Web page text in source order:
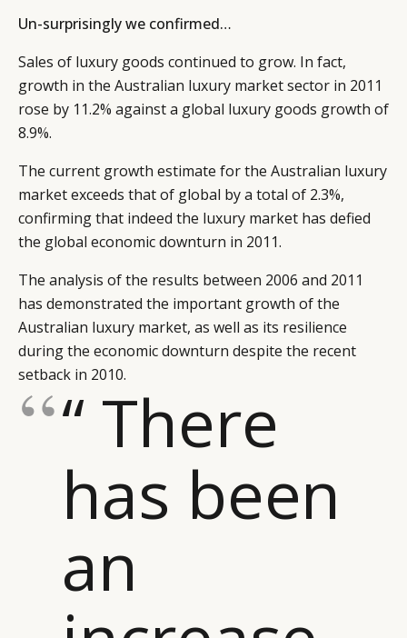
Un-surprisingly we confirmed…
Sales of luxury goods continued to grow. In fact,
growth in the Australian luxury market sector in 2011
rose by 11.2% against a global luxury goods growth of
8.9%.
The current growth estimate for the Australian luxury
market exceeds that of global by a total of 2.3%,
confirming that indeed the luxury market has defied
the global economic downturn in 2011.
The analysis of the results between 2006 and 2011
has demonstrated the important growth of the
Australian luxury market, as well as its resilience
during the economic downturn despite the recent
setback in 2010.
“ There
has been
an
DIGITAL
RETAIL
CONSUMERS
LEADERS
EVENTS
ABOUT US
CONTACT US
PRIVACY
TERMS AND
CONDITIONS
INSTAGRAM